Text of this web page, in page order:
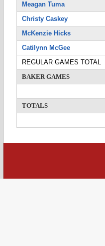
Meagan Tuma
Christy Caskey
McKenzie Hicks
Catilynn McGee
REGULAR GAMES TOTAL
BAKER GAMES
TOTALS